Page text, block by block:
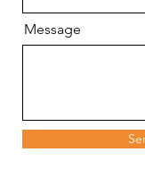
Message